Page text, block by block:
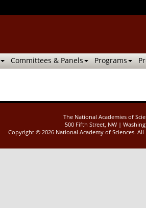
Committees & Panels Programs
The National Academies of
500 Fifth Street, NW |
Copyright © 2026 National Academy of Sciences. All